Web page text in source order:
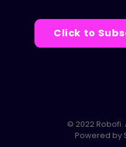
Click to
© 2022 Robofi.
Powered by